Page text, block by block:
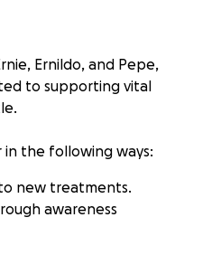
Ernildo, and Pepe,
to supporting vital
in the following ways:
new treatments.
awareness